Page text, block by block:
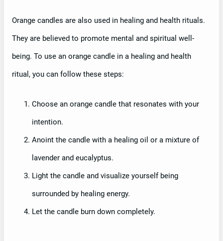
Orange candles are also used in healing and health rituals.
They are believed to promote mental and spiritual well-
being. To use an orange candle in a healing and health
ritual, you can follow these steps:
Choose an orange candle that resonates with your
intention.
Anoint the candle with a healing oil or a mixture of
lavender and eucalyptus.
Light the candle and visualize yourself being
surrounded by healing energy.
Let the candle burn down completely.